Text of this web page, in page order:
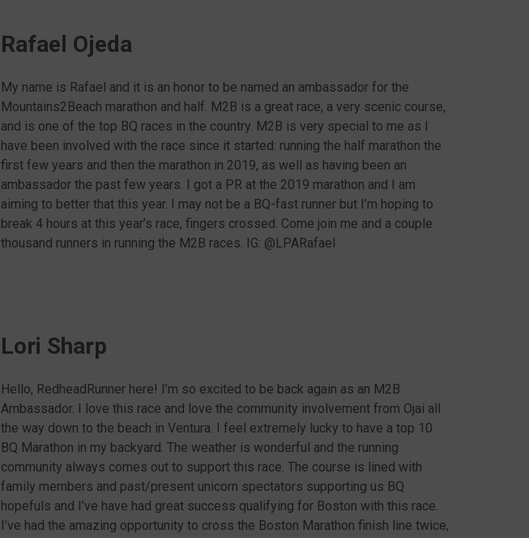
Rafael Ojeda
My name is Rafael and it is an honor to be named an ambassador for the
Mountains2Beach marathon and half. M2B is a great race, a very scenic course,
and is one of the top BQ races in the country. M2B is very special to me as I
have been involved with the race since it started: running the half marathon the
first few years and then the marathon in 2019, as well as having been an
ambassador the past few years. I got a PR at the 2019 marathon and I am
aiming to better that this year. I may not be a BQ-fast runner but I’m hoping to
break 4 hours at this year’s race, fingers crossed. Come join me and a couple
thousand runners in running the M2B races. IG: @LPARafael
Lori Sharp
Hello, RedheadRunner here! I’m so excited to be back again as an M2B
Ambassador. I love this race and love the community involvement from Ojai all
the way down to the beach in Ventura. I feel extremely lucky to have a top 10
BQ Marathon in my backyard. The weather is wonderful and the running
community always comes out to support this race. The course is lined with
family members and past/present unicorn spectators supporting us BQ
hopefuls and I’ve have had great success qualifying for Boston with this race.
I’ve had the amazing opportunity to cross the Boston Marathon finish line twice,